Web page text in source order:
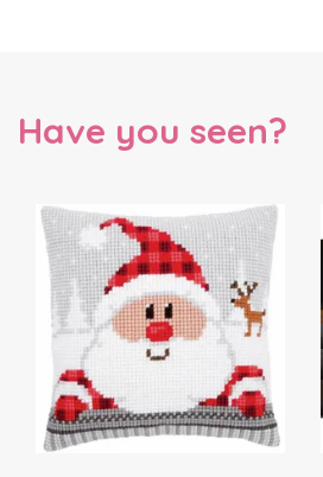
Have you seen?